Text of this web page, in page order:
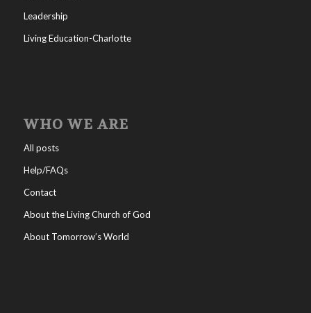
Leadership
Living Education-Charlotte
WHO WE ARE
All posts
Help/FAQs
Contact
About the Living Church of God
About Tomorrow’s World